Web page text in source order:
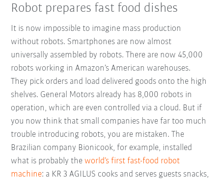
Robot prepares fast food dishes
It is now impossible to imagine mass production
without robots. Smartphones are now almost
universally assembled by robots. There are now 45,000
robots working in Amazon’s American warehouses.
They pick orders and load delivered goods onto the high
shelves. General Motors already has 8,000 robots in
operation, which are even controlled via a cloud. But if
you now think that small companies have far too much
trouble introducing robots, you are mistaken. The
Brazilian company Bionicook, for example, installed
what is probably theworld’s first fast-food robot
machine: a KR 3 AGILUS cooks and serves guests snacks,